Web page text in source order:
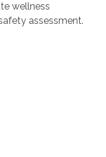
wellness
assessment.